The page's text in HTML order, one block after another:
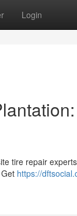
Login
tire repair
https://